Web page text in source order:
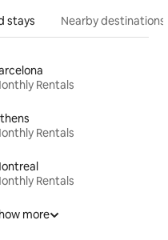
stays Nearby destinations
Rentals
Rentals
Rentals
more